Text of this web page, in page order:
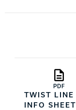
PDF
TWIST LINE
INFO SHEET